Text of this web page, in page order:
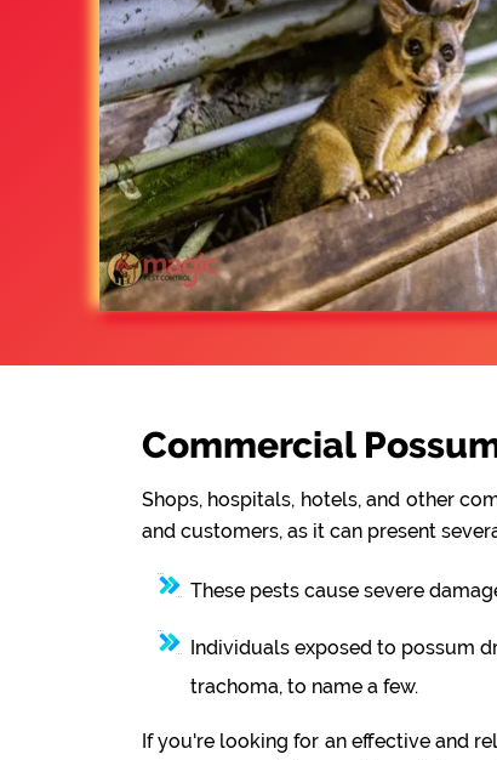
Commercial
Shops, hospitals, hotels, and other
and customers, as it can present
These pests cause severe
Individuals exposed to possum
trachoma, to name a few.
If you're looking for an effective and